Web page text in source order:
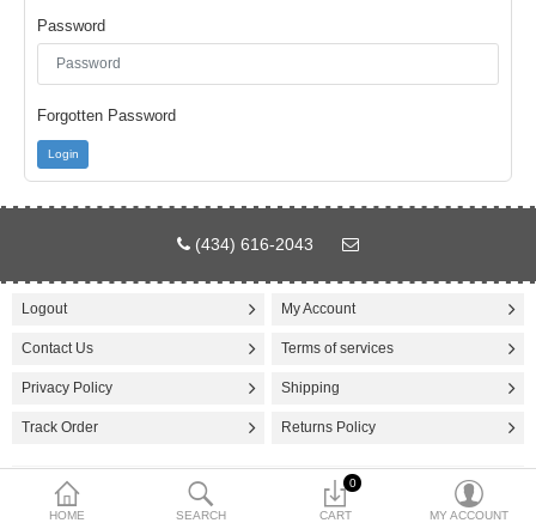
$
HOME SEARCH
0
CART MY ACCOUNT
Password
Forgotten Password
Login
(434) 616-2043
Logout My Account
Contact Us Terms of services
Privacy Policy Shipping
Track Order Returns Policy
© 2025 Cricket Wholesale. Design byIK Technologies USA